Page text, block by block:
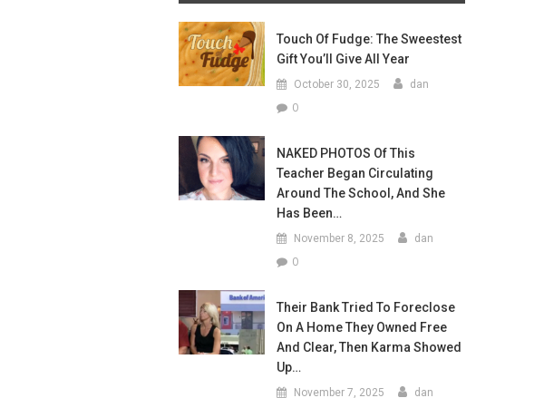
Touch Of Fudge: The Sweestest
Gift You’ll Give All Year
October 30, 2025 dan
0
NAKED PHOTOS Of This
Teacher Began Circulating
Around The School, And She
Has Been…
November 8, 2025 dan
0
Their Bank Tried To Foreclose
On A Home They Owned Free
And Clear, Then Karma Showed
Up…
November 7, 2025 dan